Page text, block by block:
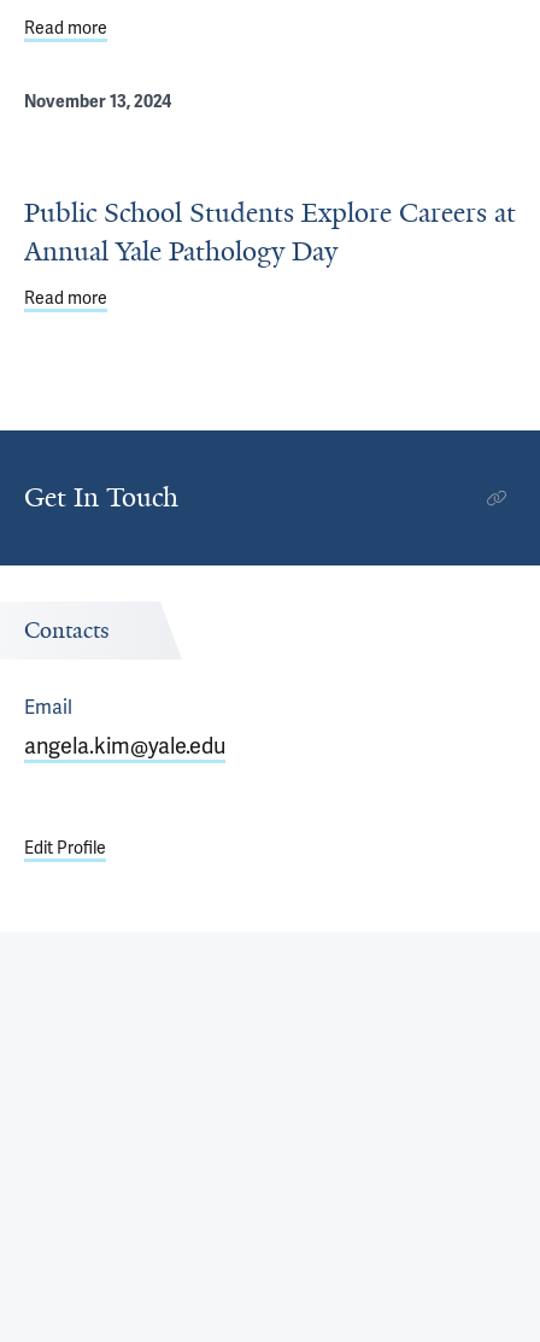
Read more
November 13, 2024
Public School Students Explore Careers at
Annual Yale Pathology Day
Read more
Get In Touch
Contacts
Email
angela.kim@yale.edu
Edit Profile